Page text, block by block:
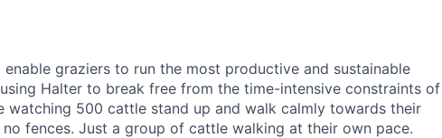
enable graziers to run the most productive and sustainable
Halter to break free from the time-intensive constraints of
watching 500 cattle stand up and walk calmly towards their
no fences. Just a group of cattle walking at their own pace.